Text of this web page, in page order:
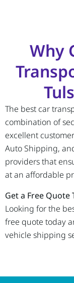
Why
The best car
combination of
excellent
Auto Shipping,
providers that
at an affordable
Get a Free Quote
Looking for the
free quote today
vehicle shipping